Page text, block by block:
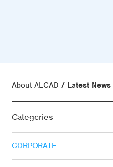
About ALCAD Latest News
Categories
CORPORATE